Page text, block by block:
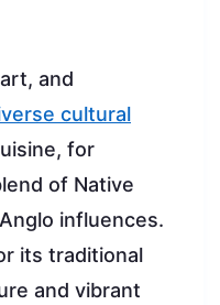
and
cultural
for
of Native
influences.
its traditional
and vibrant